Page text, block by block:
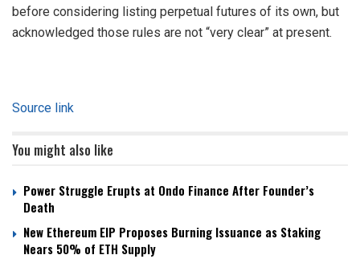
before considering listing perpetual futures of its own, but
acknowledged those rules are not “very clear” at present.
Source link
You might also like
Power Struggle Erupts at Ondo Finance After Founder’s
Death
New Ethereum EIP Proposes Burning Issuance as Staking
Nears 50% of ETH Supply